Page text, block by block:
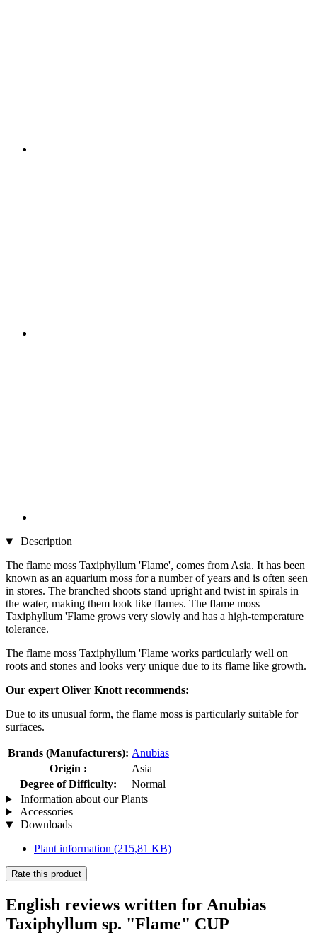
Description
The flame moss Taxiphyllum 'Flame', comes from Asia. It has been
known as an aquarium moss for a number of years and is often seen
in stores. The branched shoots stand upright and twist in spirals in
the water, making them look like flames. The flame moss
Taxiphyllum 'Flame grows very slowly and has a high-temperature
tolerance.
The flame moss Taxiphyllum 'Flame works particularly well on
roots and stones and looks very unique due to its flame like growth.
Our expert Oliver Knott recommends:
Due to its unusual form, the flame moss is particularly suitable for
surfaces.
Brands (Manufacturers): Anubias
Origin :
Asia
Degree of Difficulty:
Normal
Information about our Plants
Accessories
Downloads
Plant information (215,81 KB)
Rate this product
English reviews written for Anubias
Taxiphyllum sp. "Flame" CUP